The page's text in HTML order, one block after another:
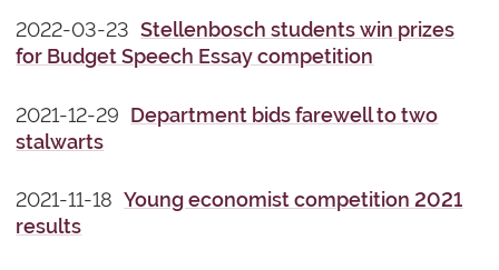
2022-03-23Stellenbosch students win prizes
for Budget Speech Essay competition
2021-12-29 Department bids farewell to two
stalwarts
2021-11-18Young economist competition 2021
results